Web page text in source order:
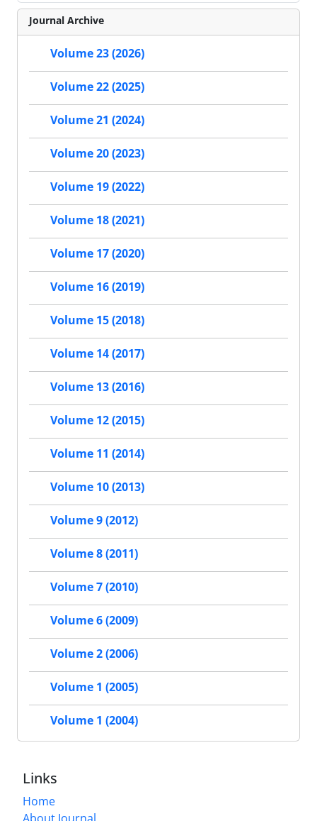
Journal Archive
Volume 23 (2026)
Volume 22 (2025)
Volume 21 (2024)
Volume 20 (2023)
Volume 19 (2022)
Volume 18 (2021)
Volume 17 (2020)
Volume 16 (2019)
Volume 15 (2018)
Volume 14 (2017)
Volume 13 (2016)
Volume 12 (2015)
Volume 11 (2014)
Volume 10 (2013)
Volume 9 (2012)
Volume 8 (2011)
Volume 7 (2010)
Volume 6 (2009)
Volume 2 (2006)
Volume 1 (2005)
Volume 1 (2004)
Links
Home